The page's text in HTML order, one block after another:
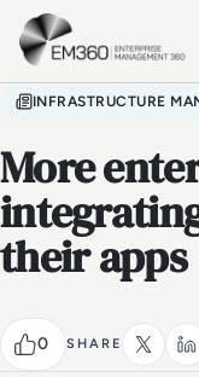
Skip to main content
INFRASTRUCTURE
More
their apps
0 SHARE